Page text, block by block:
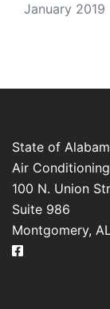
January 2019
State of
Air
100 N. Union
Suite 986
Montgomery,